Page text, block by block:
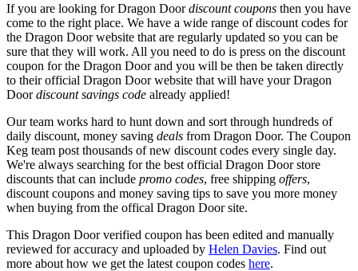
If you are looking for Dragon Doordiscount coupons then you have
come to the right place. We have a wide range of discount codes for
the Dragon Door website that are regularly updated so you can be
sure that they will work. All you need to do is press on the discount
coupon for the Dragon Door and you will be then be taken directly
to their official Dragon Door website that will have your Dragon
Doordiscount savings code already applied!
Our team works hard to hunt down and sort through hundreds of
daily discount, money saving deals from Dragon Door. The Coupon
Keg team post thousands of new discount codes every single day.
We're always searching for the best official Dragon Door store
discounts that can include promo codes, free shipping offers,
discount coupons and money saving tips to save you more money
when buying from the offical Dragon Door site.
This Dragon Door verified coupon has been edited and manually
reviewed for accuracy and uploaded by Helen Davies. Find out
more about how we get the latest coupon codes here.